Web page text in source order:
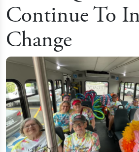
Continue To
Change